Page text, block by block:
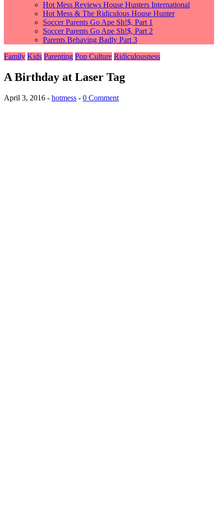
Hot Mess Reviews House Hunters International
Hot Mess & The Ridiculous House Hunter
Soccer Parents Go Ape Sh!$, Part 1
Soccer Parents Go Ape Sh!$, Part 2
Parents Behaving Badly Part 3
Family Kids Parenting Pop Culture Ridiculousness
A Birthday at Laser Tag
April 3, 2016 - hotmess - 0 Comment